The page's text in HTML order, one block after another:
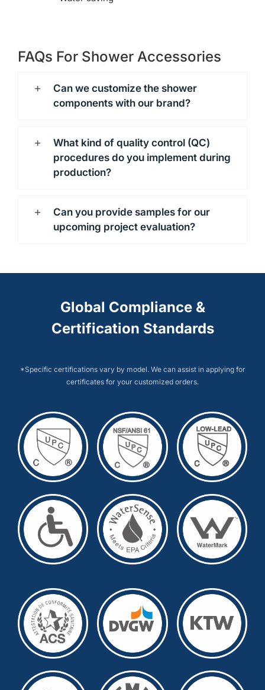
FAQs For Shower Accessories
Can we customize the shower
components with our brand?
What kind of quality control (QC)
procedures do you implement during
production?
Can you provide samples for our
upcoming project evaluation?
Global Compliance &
Certification Standards
*Specific certifications vary by model. We can assist in applying for
certificates for your customized orders.